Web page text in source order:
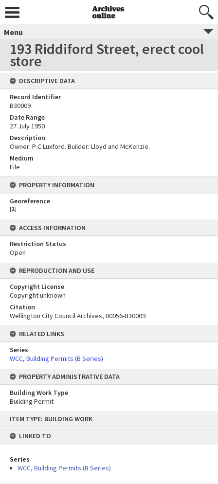
content
ITEM TYPE: BUILDING WORK
LINKED TO
Series
WCC, Building Permits (B Series)
Menu
193 Riddiford Street, erect cool
store
DESCRIPTIVE DATA
Record Identifier
B30009
Date Range
27 July 1950
Description
Owner: P C Luxford. Builder: Lloyd and McKenzie.
Medium
File
PROPERTY INFORMATION
Georeference
[1]
ACCESS INFORMATION
Restriction Status
Open
REPRODUCTION AND USE
Copyright License
Copyright unknown
Citation
Wellington City Council Archives, 00056-B30009
RELATED LINKS
Series
WCC, Building Permits (B Series)
PROPERTY ADMINISTRATIVE DATA
Building Work Type
Building Permit